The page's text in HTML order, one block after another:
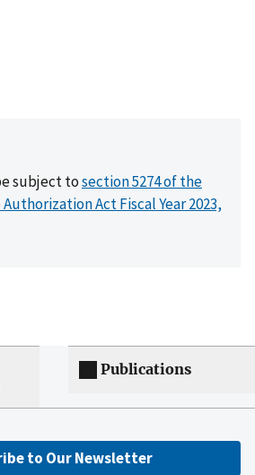
subject tosection 5274 of the
Act Fiscal Year 2023,
Publications
to Our Newsletter